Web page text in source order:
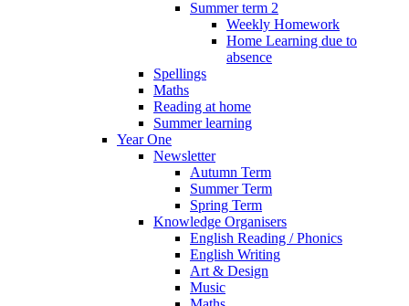
Summer term 2
Weekly Homework
Home Learning due to
absence
Spellings
Maths
Reading at home
Summer learning
Year One
Newsletter
Autumn Term
Summer Term
Spring Term
Knowledge Organisers
English Reading / Phonics
English Writing
Art & Design
Music